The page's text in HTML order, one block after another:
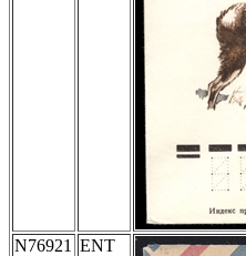
N76921 ENT